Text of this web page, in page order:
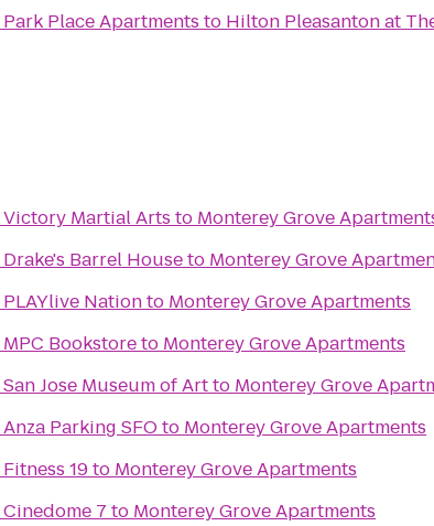
Park Place Apartments to Hilton Pleasanton at
Victory Martial Arts to Monterey Grove
Drake's Barrel Houseto Monterey Grove
PLAYlive Nationto Monterey Grove Apartments
MPC Bookstoreto Monterey Grove Apartments
San Jose Museum of Artto Monterey Grove
Anza Parking SFOto Monterey Grove Apartments
Fitness 19to Monterey Grove Apartments
Cinedome 7 to Monterey Grove Apartments